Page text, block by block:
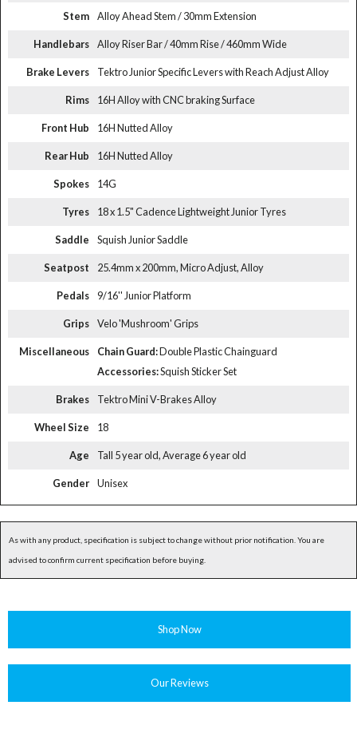
Stem Alloy Ahead Stem / 30mm Extension
Handlebars Alloy Riser Bar / 40mm Rise / 460mm Wide
Brake Levers Tektro Junior Specific Levers with Reach Adjust Alloy
Rims 16H Alloy with CNC braking Surface
Front Hub 16H Nutted Alloy
Rear Hub 16H Nutted Alloy
Spokes 14G
Tyres 18 x 1.5" Cadence Lightweight Junior Tyres
Saddle Squish Junior Saddle
Seatpost 25.4mm x 200mm, Micro Adjust, Alloy
Pedals 9/16'' Junior Platform
Grips Velo 'Mushroom' Grips
Miscellaneous Chain Guard:Double Plastic Chainguard
Accessories:Squish Sticker Set
Brakes Tektro Mini V-Brakes Alloy
Wheel Size 18
Age Tall 5 year old, Average 6 year old
Gender Unisex
As with any product, specification is subject to change without prior notification. You are
advised to confirm current specification before buying.
Shop Now
Our Reviews